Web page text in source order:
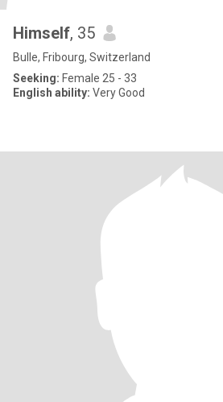
Himself, 35
Bulle, Fribourg, Switzerland
Seeking: Female 25 - 33
English ability: Very Good